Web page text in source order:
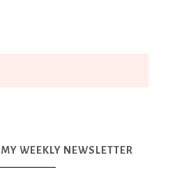
WEEKLY NEWSLETTER